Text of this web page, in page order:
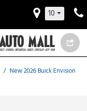
10
/ New 2026 Buick Envision